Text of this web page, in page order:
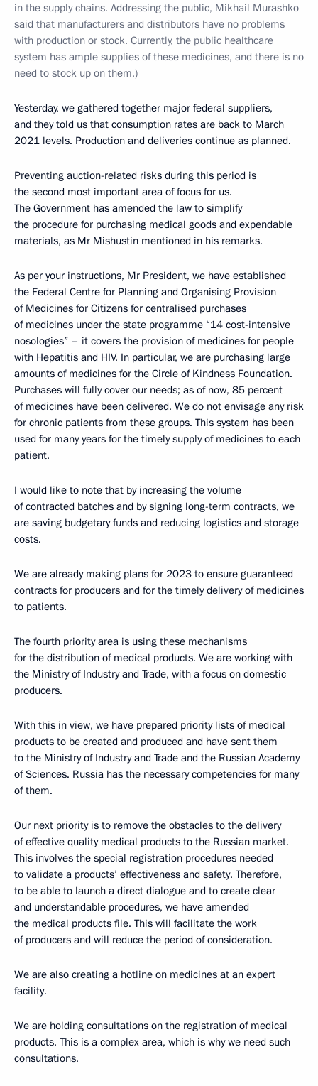
in the supply chains. Addressing the public, Mikhail Murashko
said that manufacturers and distributors have no problems
with production or stock. Currently, the public healthcare
system has ample supplies of these medicines, and there is no
need to stock up on them.)
Yesterday, we gathered together major federal suppliers,
and they told us that consumption rates are back to March
2021 levels. Production and deliveries continue as planned.
Preventing auction-related risks during this period is
the second most important area of focus for us.
The Government has amended the law to simplify
the procedure for purchasing medical goods and expendable
materials, as Mr Mishustin mentioned in his remarks.
As per your instructions, Mr President, we have established
the Federal Centre for Planning and Organising Provision
of Medicines for Citizens for centralised purchases
of medicines under the state programme “14 cost-intensive
nosologies” – it covers the provision of medicines for people
with Hepatitis and HIV. In particular, we are purchasing large
amounts of medicines for the Circle of Kindness Foundation.
Purchases will fully cover our needs; as of now, 85 percent
of medicines have been delivered. We do not envisage any risk
for chronic patients from these groups. This system has been
used for many years for the timely supply of medicines to each
patient.
I would like to note that by increasing the volume
of contracted batches and by signing long-term contracts, we
are saving budgetary funds and reducing logistics and storage
costs.
We are already making plans for 2023 to ensure guaranteed
contracts for producers and for the timely delivery of medicines
to patients.
The fourth priority area is using these mechanisms
for the distribution of medical products. We are working with
the Ministry of Industry and Trade, with a focus on domestic
producers.
With this in view, we have prepared priority lists of medical
products to be created and produced and have sent them
to the Ministry of Industry and Trade and the Russian Academy
of Sciences. Russia has the necessary competencies for many
of them.
Our next priority is to remove the obstacles to the delivery
of effective quality medical products to the Russian market.
This involves the special registration procedures needed
to validate a products’ effectiveness and safety. Therefore,
to be able to launch a direct dialogue and to create clear
and understandable procedures, we have amended
the medical products file. This will facilitate the work
of producers and will reduce the period of consideration.
We are also creating a hotline on medicines at an expert
facility.
We are holding consultations on the registration of medical
products. This is a complex area, which is why we need such
consultations.